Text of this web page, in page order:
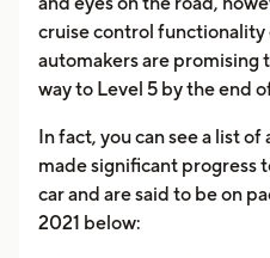
cruise control functionality
automakers are promising
way to Level 5 by the end
In fact, you can see a list
made significant progress
car and are said to be on
2021 below: